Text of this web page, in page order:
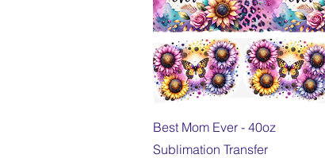
Quick View
Best Mom Ever - 40oz
Sublimation Transfer